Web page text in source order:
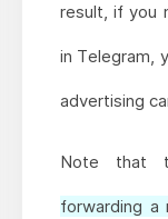
result, if you
in Telegram,
advertising
Note that
forwarding a